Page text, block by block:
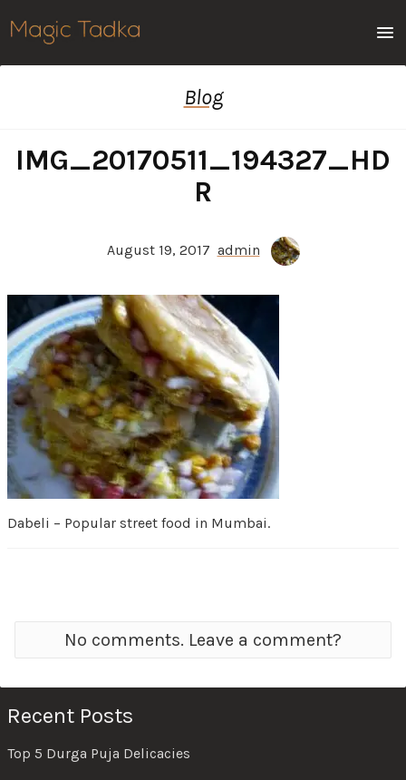
Blog
IMG_20170511_194327_HD
R
August 19, 2017 admin
Dabeli – Popular street food in Mumbai.
No comments. Leave a comment?
Recent Posts
Top 5 Durga Puja Delicacies